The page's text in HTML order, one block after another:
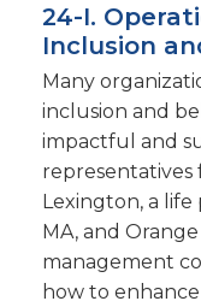
24-I.
Inclusion
Many
inclusion and
impactful and
representatives
Lexington, a
MA, and
management
how to